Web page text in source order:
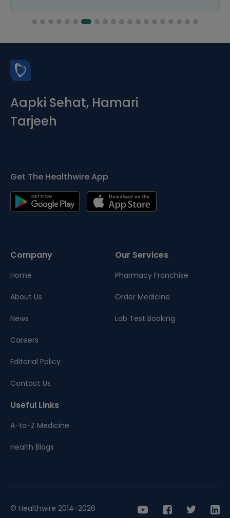
Aapki Sehat, Hamari
Tarjeeh
Get The Healthwire App
Company
Home
About Us
News
Careers
Editorial Policy
Contact Us
Our Services
Pharmacy Franchise
Order Medicine
Lab Test Booking
Useful Links
A-to-Z Medicine
Health Blogs
© Healthwire 2014-2026